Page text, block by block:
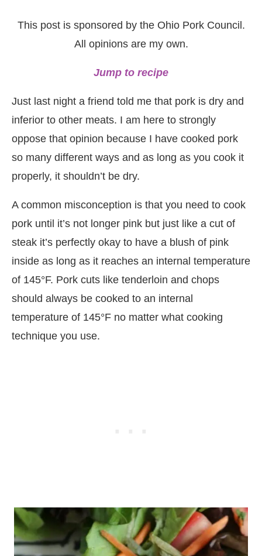
This post is sponsored by the Ohio Pork Council.
All opinions are my own.
Jump to recipe
Just last night a friend told me that pork is dry and
inferior to other meats. I am here to strongly
oppose that opinion because I have cooked pork
so many different ways and as long as you cook it
properly, it shouldn’t be dry.
A common misconception is that you need to cook
pork until it’s not longer pink but just like a cut of
steak it’s perfectly okay to have a blush of pink
inside as long as it reaches an internal temperature
of 145°F. Pork cuts like tenderloin and chops
should always be cooked to an internal
temperature of 145°F no matter what cooking
technique you use.